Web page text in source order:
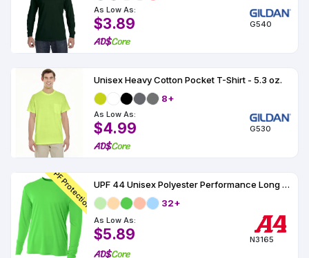
As Low As:
$3.89 G540
Unisex Heavy Cotton Pocket T-Shirt - 5.3 oz.
8+
As Low As:
$4.99 G530
UPF Protection
UPF 44 Unisex Polyester Performance Long Sleeve
32+
As Low As:
$5.89 N3165